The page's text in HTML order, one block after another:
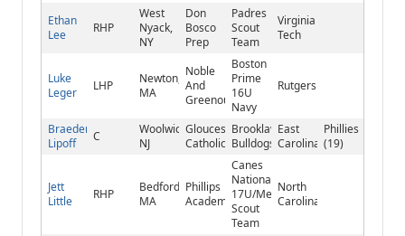
Ethan
Lee
RHP
West
Nyack,
NY
Don
Bosco
Prep
Padres
Scout
Team
Virginia
Tech
Luke
Leger
LHP
Newton,
MA
Noble
And
Greenough
Boston
Prime
16U
Navy
Rutgers
Braeden
Lipoff
C
Woolwich,
NJ
Gloucester
Catholic
Brooklawn
Bulldogs
East
Carolina
Phillies
(19)
Jett
Little
RHP
Bedford,
MA
Phillips
Academy
Canes
National
17U/Mets
Scout
Team
North
Carolina